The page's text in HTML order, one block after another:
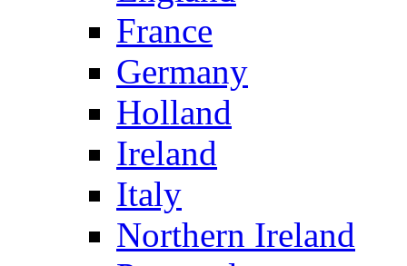
France
Germany
Holland
Ireland
Italy
Northern Ireland